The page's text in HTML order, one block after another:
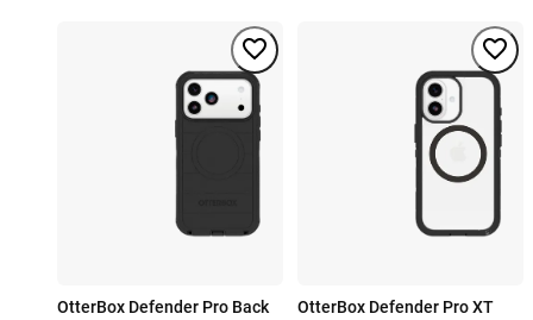
OtterBox Defender Pro Back
OtterBox Defender Pro XT